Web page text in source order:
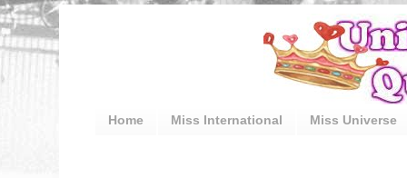
Home Miss International Miss Universe